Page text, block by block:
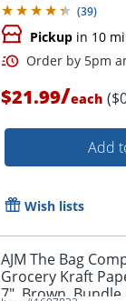
(39)
Pickup in 10
Order
$21.99/each
Add
Wish lists
AJM The Bag
Grocery Kraft
7", Brown, Bundle